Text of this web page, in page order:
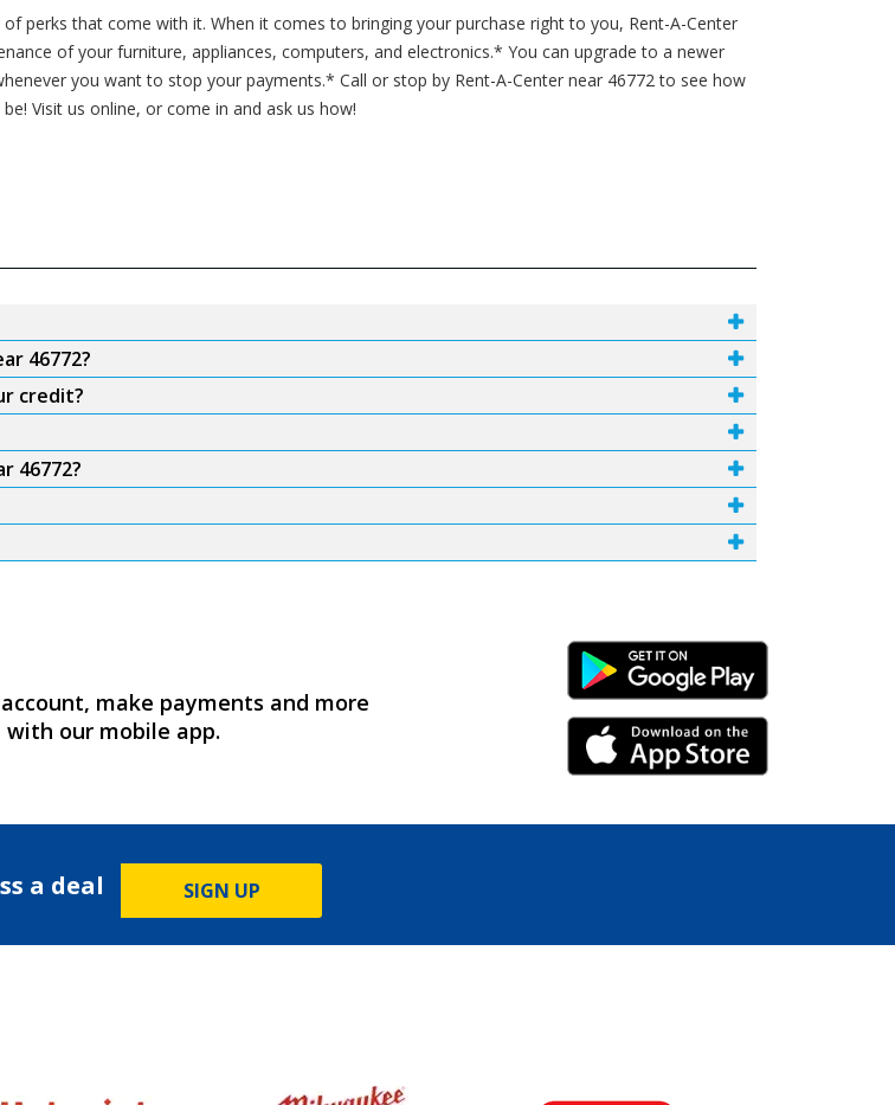
perks that come with it. When it comes to bringing your purchase right to you, Rent-A-Center
of your furniture, appliances, computers, and electronics.* You can upgrade to a newer
you want to stop your payments.* Call or stop by Rent-A-Center near 46772 to see how
Visit us online, or come in and ask us how!
46772?
credit?
46772?
make payments and more
with our mobile app.
Android Link
iPhone Link
a deal SIGN UP